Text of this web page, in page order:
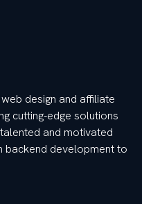
design and affiliate
cutting-edge solutions
and motivated
backend development to